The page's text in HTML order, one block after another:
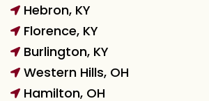
 Hebron, KY
 Florence, KY
 Burlington, KY
 Western Hills, OH
 Hamilton, OH